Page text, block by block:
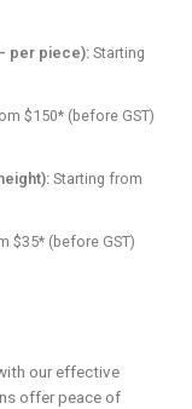
per piece): Starting
$150* (before GST)
Starting from
$35* (before GST)
our effective
offer peace of